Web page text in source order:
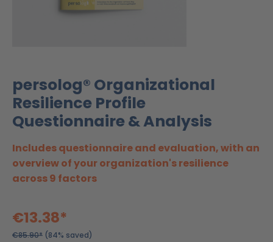
persolog® Organizational
Resilience Profile
Questionnaire & Analysis
Includes questionnaire and evaluation, with an
overview of your organization's resilience
across 9 factors
€13.38*
€85.90* (84% saved)